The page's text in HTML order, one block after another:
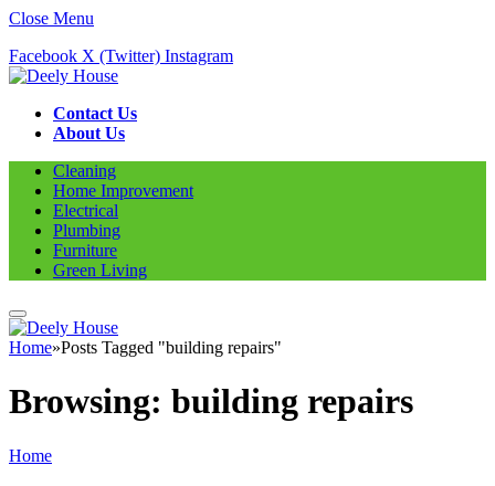
Close Menu
Facebook X (Twitter) Instagram
Contact Us
About Us
Cleaning
Home Improvement
Electrical
Plumbing
Furniture
Green Living
Home»Posts Tagged "building repairs"
Browsing: building repairs
Home